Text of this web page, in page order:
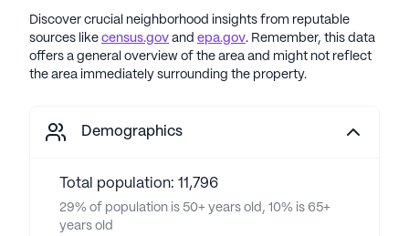
Discover crucial neighborhood insights from reputable
sources like census.gov and epa.gov. Remember, this data
offers a general overview of the area and might not reflect
the area immediately surrounding the property.
Demographics
Total population: 11,796
29% of population is 50+ years old, 10% is 65+
years old